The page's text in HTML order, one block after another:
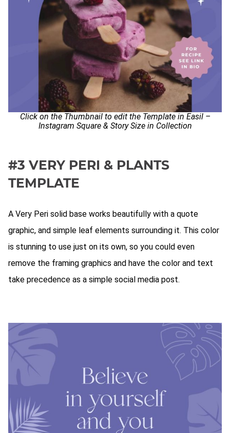
Click on the Thumbnail to edit the Template in Easil –
Instagram Square & Story Size in Collection
#3 VERY PERI & PLANTS
TEMPLATE
A Very Peri solid base works beautifully with a quote
graphic, and simple leaf elements surrounding it. This color
is stunning to use just on its own, so you could even
remove the framing graphics and have the color and text
take precedence as a simple social media post.